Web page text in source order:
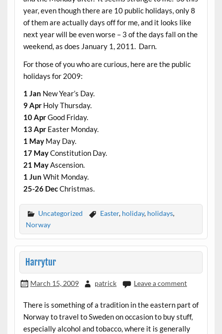
year, even though there are 10 public holidays, only 8
of them are actually days off for me, and it looks like
next year will be even worse – 3 of the days fall on the
weekend, as does January 1, 2011. Darn.
For those of you who are curious, here are the public
holidays for 2009:
1 Jan New Year’s Day.
9 AprHoly Thursday.
10 AprGood Friday.
13 AprEaster Monday.
1 MayMay Day.
17 MayConstitution Day.
21 MayAscension.
1 Jun Whit Monday.
25-26 DecChristmas.
Uncategorized Easter, holiday, holidays,
Norway
Harrytur
March 15, 2009 patrick Leave a comment
There is something of a tradition in the eastern part of
Norway to travel to Sweden on occasion to buy stuff,
especially alcohol and tobacco, where it is generally